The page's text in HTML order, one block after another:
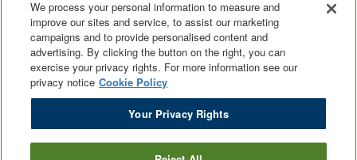
Medical Students
ARRO
Early Career
International
ADROP
SCAROP
We process your personal information to measure and
improve our sites and service, to assist our marketing
campaigns and to provide personalised content and
advertising. By clicking the button on the right, you can
exercise your privacy rights. For more information see our
privacy notice Cookie Policy
Your Privacy Rights